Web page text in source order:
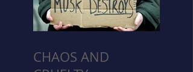
CHAOS AND